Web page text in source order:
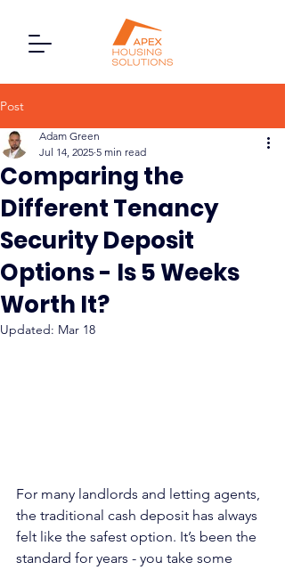
Post
Comparing the
Different Tenancy
Security Deposit
Options - Is 5 Weeks
Worth It?
Adam Green
Jul 14, 2025 5 min read
Updated: Mar 18
For many landlords and letting agents,
the traditional cash deposit has always
felt like the safest option. It’s been the
standard for years - you take some